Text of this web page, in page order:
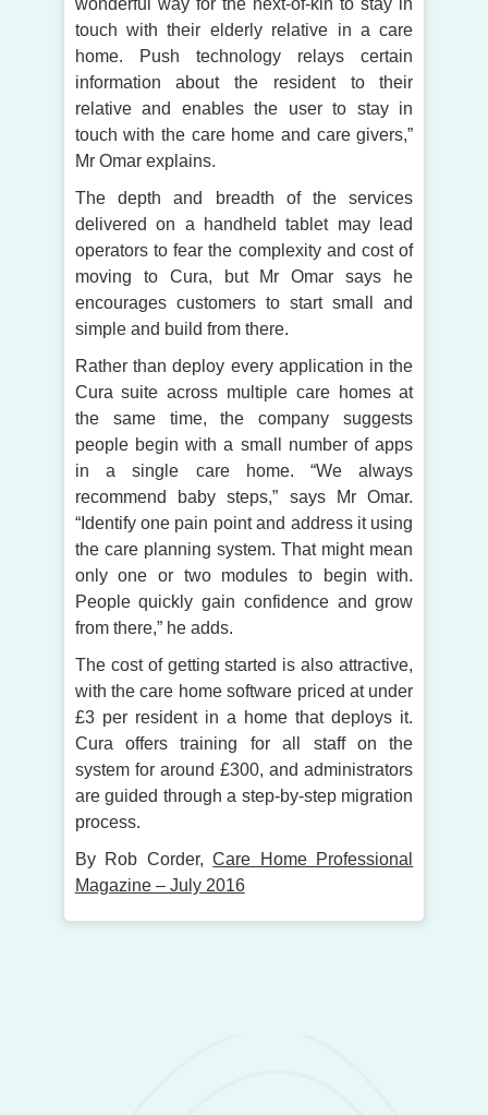
wonderful way for the next-of-kin to stay in
touch with their elderly relative in a care
home. Push technology relays certain
information about the resident to their
relative and enables the user to stay in
touch with the care home and care givers,”
Mr Omar explains.
The depth and breadth of the services
delivered on a handheld tablet may lead
operators to fear the complexity and cost of
moving to Cura, but Mr Omar says he
encourages customers to start small and
simple and build from there.
Rather than deploy every application in the
Cura suite across multiple care homes at
the same time, the company suggests
people begin with a small number of apps
in a single care home. “We always
recommend baby steps,” says Mr Omar.
“Identify one pain point and address it using
the care planning system. That might mean
only one or two modules to begin with.
People quickly gain confidence and grow
from there,” he adds.
The cost of getting started is also attractive,
with the care home software priced at under
£3 per resident in a home that deploys it.
Cura offers training for all staff on the
system for around £300, and administrators
are guided through a step-by-step migration
process.
By Rob Corder,Care Home Professional
Magazine – July 2016